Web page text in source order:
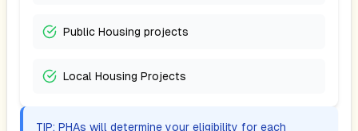
Public Housing projects
Local Housing Projects
TIP: PHAs will determine your eligibility for each